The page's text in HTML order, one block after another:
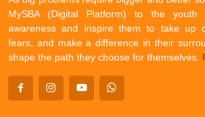
MySBA (Digital Platform) to the
awareness and inspire them to take up
fears, and make a difference in their
shape the path they choose for themselves.